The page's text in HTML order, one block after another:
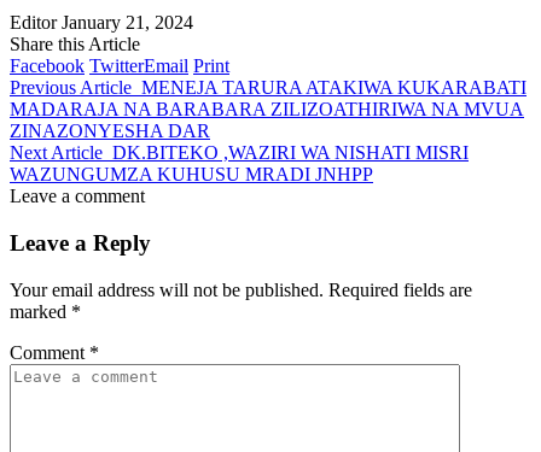
Editor January 21, 2024
Share this Article
Facebook TwitterEmail Print
Previous Article MENEJA TARURA ATAKIWA KUKARABATI
MADARAJA NA BARABARA ZILIZOATHIRIWA NA MVUA
ZINAZONYESHA DAR
Next Article DK.BITEKO ,WAZIRI WA NISHATI MISRI
WAZUNGUMZA KUHUSU MRADI JNHPP
Leave a comment
Leave a Reply
Your email address will not be published. Required fields are
marked *
Comment *